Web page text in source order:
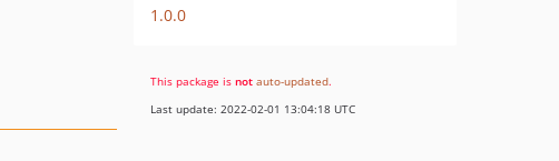
1.0.0
This package is not auto-updated.
Last update: 2022-02-01 13:04:18 UTC